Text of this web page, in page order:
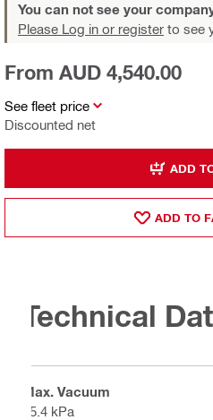
You can not see your
Please Log in or register to see
See fleet price
Discounted net
From AUD 4,540.00
ADD
ADD TO
Technical
Max. Vacuum
25.4 kPa